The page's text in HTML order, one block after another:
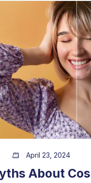
April 23, 2024
About